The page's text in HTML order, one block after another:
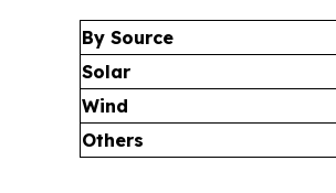
By Source
Solar
Wind
Others